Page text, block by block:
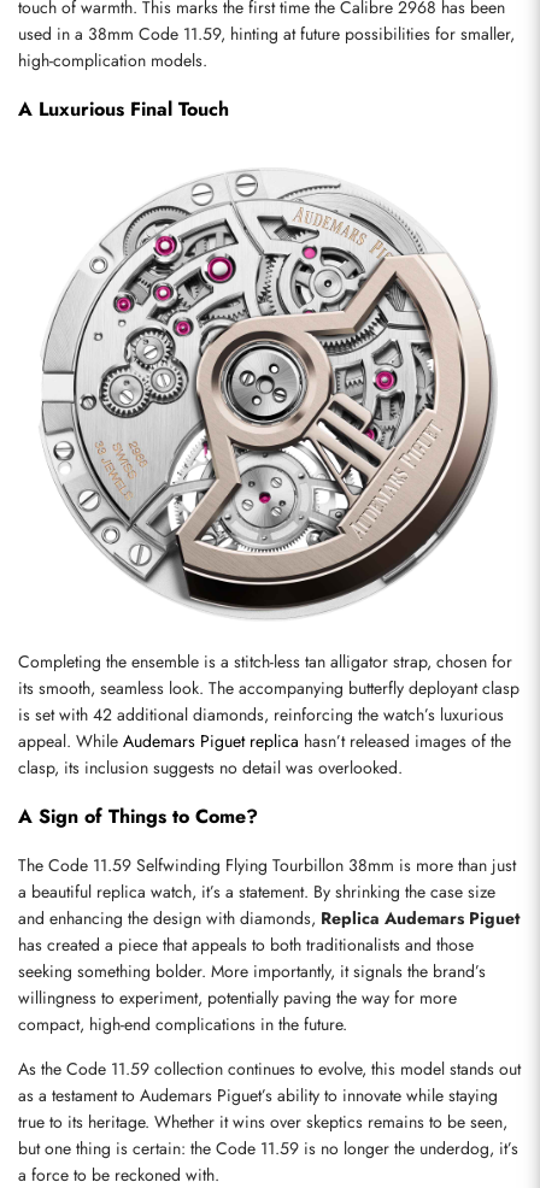
touch of warmth. This marks the first time the Calibre 2968 has been
used in a 38mm Code 11.59, hinting at future possibilities for smaller,
high-complication models.
A Luxurious Final Touch
Completing the ensemble is a stitch-less tan alligator strap, chosen for
its smooth, seamless look. The accompanying butterfly deployant clasp
is set with 42 additional diamonds, reinforcing the watch’s luxurious
appeal. While Audemars Piguet replica hasn’t released images of the
clasp, its inclusion suggests no detail was overlooked.
A Sign of Things to Come?
The Code 11.59 Selfwinding Flying Tourbillon 38mm is more than just
a beautiful replica watch, it’s a statement. By shrinking the case size
and enhancing the design with diamonds, Replica Audemars Piguet
has created a piece that appeals to both traditionalists and those
seeking something bolder. More importantly, it signals the brand’s
willingness to experiment, potentially paving the way for more
compact, high-end complications in the future.
As the Code 11.59 collection continues to evolve, this model stands out
as a testament to Audemars Piguet’s ability to innovate while staying
true to its heritage. Whether it wins over skeptics remains to be seen,
but one thing is certain: the Code 11.59 is no longer the underdog, it’s
a force to be reckoned with.
Send